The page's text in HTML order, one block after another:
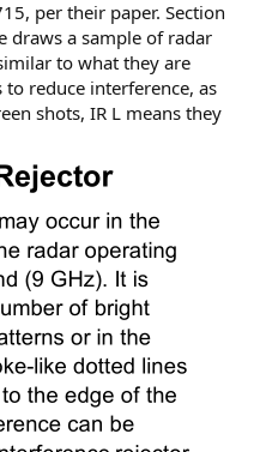
per their paper. Section
draws a sample of radar
to what they are
reduce interference, as
shots, IR L means they